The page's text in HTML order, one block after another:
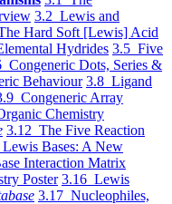
3.2 Lewis and
Hard Soft [Lewis] Acid
Hydrides 3.5 Five
Congeneric Dots, Series &
Behaviour 3.8 Ligand
Congeneric Array
Chemistry
3.12 The Five Reaction
Bases: A New
Interaction Matrix
Poster 3.16 Lewis
3.17 Nucleophiles,